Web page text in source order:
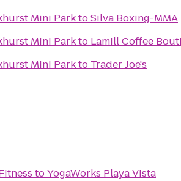
Mini ParktoSilva Boxing-MMA
Mini Parkto Lamill Coffee
Mini Parkto Trader Joe's
toYogaWorks Playa Vista